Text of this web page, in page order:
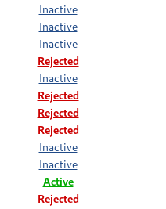
Inactive
Inactive
Inactive
Rejected
Inactive
Rejected
Rejected
Rejected
Inactive
Inactive
Active
Rejected